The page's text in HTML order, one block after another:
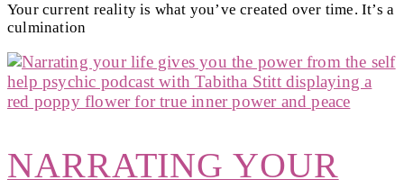
Your current reality is what you’ve created over time. It’s a
culmination
NARRATING YOUR